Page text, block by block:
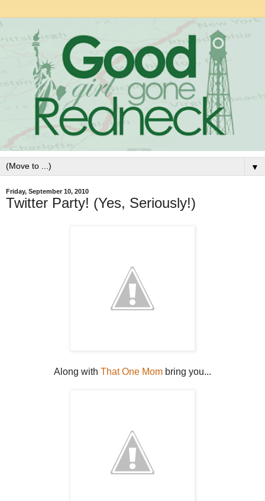
▼
Friday, September 10, 2010
Twitter Party! (Yes, Seriously!)
Along with That One Mom bring you...